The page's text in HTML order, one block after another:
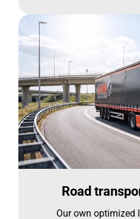
Road
Our own optimized